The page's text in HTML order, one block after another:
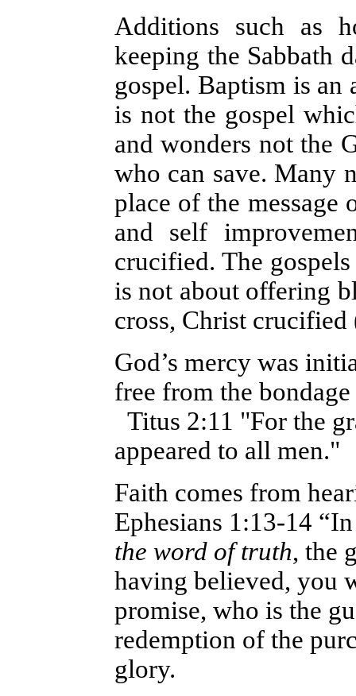
Additions such as
keeping the Sabbath
gospel. Baptism is
is not the gospel
and wonders not the
who can save. Many
place of the message
and self
crucified. The
is not about offering
cross, Christ
God’s mercy was
free from the
Titus 2:11 "For the
appeared to all men."
Faith comes from
Ephesians 1:13-14
the word of truth, the
having believed, you
promise, who is the
redemption of the
glory.